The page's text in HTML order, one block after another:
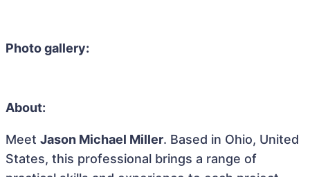
Photo gallery:
About:
Meet Jason Michael Miller. Based in Ohio, United
States, this professional brings a range of